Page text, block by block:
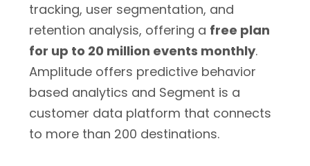
tracking, user segmentation, and
retention analysis, offering a free plan
for up to 20 million events monthly.
Amplitude offers predictive behavior
based analytics and Segment is a
customer data platform that connects
to more than 200 destinations.